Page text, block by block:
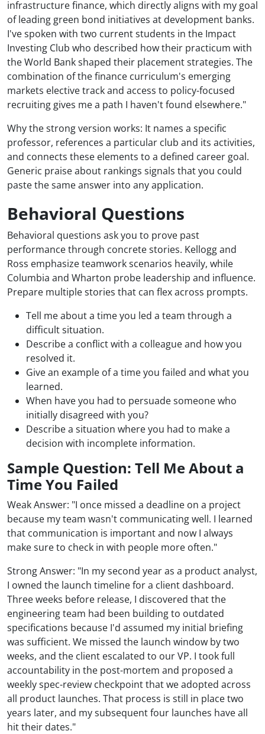
infrastructure finance, which directly aligns with my goal
of leading green bond initiatives at development banks.
I've spoken with two current students in the Impact
Investing Club who described how their practicum with
the World Bank shaped their placement strategies. The
combination of the finance curriculum's emerging
markets elective track and access to policy-focused
recruiting gives me a path I haven't found elsewhere."
Why the strong version works: It names a specific
professor, references a particular club and its activities,
and connects these elements to a defined career goal.
Generic praise about rankings signals that you could
paste the same answer into any application.
Behavioral Questions
Behavioral questions ask you to prove past
performance through concrete stories. Kellogg and
Ross emphasize teamwork scenarios heavily, while
Columbia and Wharton probe leadership and influence.
Prepare multiple stories that can flex across prompts.
Tell me about a time you led a team through a
difficult situation.
Describe a conflict with a colleague and how you
resolved it.
Give an example of a time you failed and what you
learned.
When have you had to persuade someone who
initially disagreed with you?
Describe a situation where you had to make a
decision with incomplete information.
Sample Question: Tell Me About a
Time You Failed
Weak Answer: "I once missed a deadline on a project
because my team wasn't communicating well. I learned
that communication is important and now I always
make sure to check in with people more often."
Strong Answer: "In my second year as a product analyst,
I owned the launch timeline for a client dashboard.
Three weeks before release, I discovered that the
engineering team had been building to outdated
specifications because I'd assumed my initial briefing
was sufficient. We missed the launch window by two
weeks, and the client escalated to our VP. I took full
accountability in the post-mortem and proposed a
weekly spec-review checkpoint that we adopted across
all product launches. That process is still in place two
years later, and my subsequent four launches have all
hit their dates."